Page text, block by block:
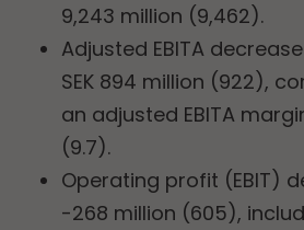
9,243 million (9,462).
Adjusted EBITA
SEK 894 million (922),
an adjusted EBITA
(9.7).
Operating profit (EBIT)
-268 million (605),